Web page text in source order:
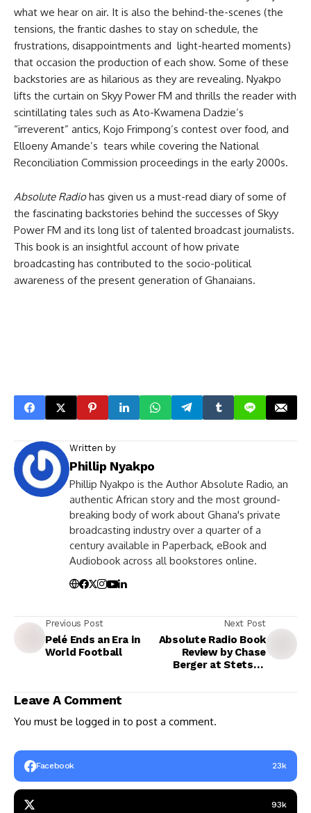
what we hear on air. It is also the behind-the-scenes (the
tensions, the frantic dashes to stay on schedule, the
frustrations, disappointments and light-hearted moments)
that occasion the production of each show. Some of these
backstories are as hilarious as they are revealing. Nyakpo
lifts the curtain on Skyy Power FM and thrills the reader with
scintillating tales such as Ato-Kwamena Dadzie’s
“irreverent” antics, Kojo Frimpong’s contest over food, and
Elloeny Amande’s tears while covering the National
Reconciliation Commission proceedings in the early 2000s.
Absolute Radiohas given us a must-read diary of some of
the fascinating backstories behind the successes of Skyy
Power FM and its long list of talented broadcast journalists.
This book is an insightful account of how private
broadcasting has contributed to the socio-political
awareness of the present generation of Ghanaians.
Written by
Phillip Nyakpo
Phillip Nyakpo is the Author Absolute Radio, an
authentic African story and the most ground-
breaking body of work about Ghana's private
broadcasting industry over a quarter of a
century available in Paperback, eBook and
Audiobook across all bookstores online.
Previous Post
Pelé Ends an Era in
World Football
Next Post
Absolute Radio Book
Review by Chase
Berger at Stetson
Leave A Comment
You must be logged in to post a comment.
Facebook 23k
93k